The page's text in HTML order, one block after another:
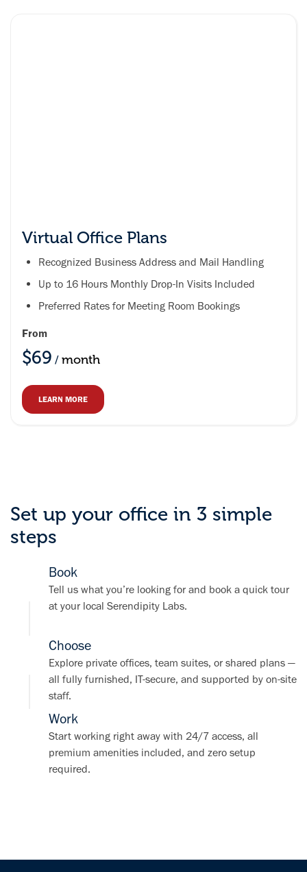
Virtual Office Plans
Recognized Business Address and Mail Handling
Up to 16 Hours Monthly Drop-In Visits Included
Preferred Rates for Meeting Room Bookings
From
$69 / month
LEARN MORE
Set up your office in 3 simple
steps
Book
Tell us what you’re looking for and book a quick tour
at your local Serendipity Labs.
Choose
Explore private offices, team suites, or shared plans —
all fully furnished, IT-secure, and supported by on-site
staff.
Work
Start working right away with 24/7 access, all
premium amenities included, and zero setup
required.